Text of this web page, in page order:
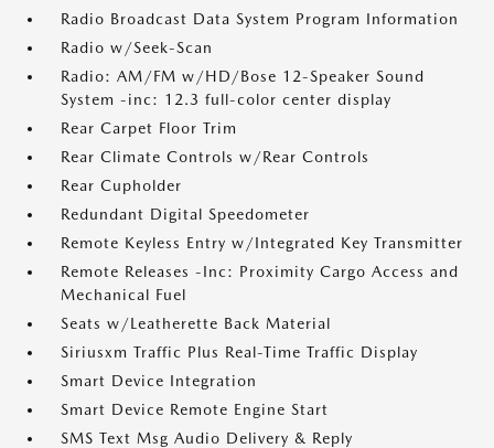
Radio Broadcast Data System Program Information
Radio w/Seek-Scan
Radio: AM/FM w/HD/Bose 12-Speaker Sound
System -inc: 12.3 full-color center display
Rear Carpet Floor Trim
Rear Climate Controls w/Rear Controls
Rear Cupholder
Redundant Digital Speedometer
Remote Keyless Entry w/Integrated Key Transmitter
Remote Releases -Inc: Proximity Cargo Access and
Mechanical Fuel
Seats w/Leatherette Back Material
Siriusxm Traffic Plus Real-Time Traffic Display
Smart Device Integration
Smart Device Remote Engine Start
SMS Text Msg Audio Delivery & Reply